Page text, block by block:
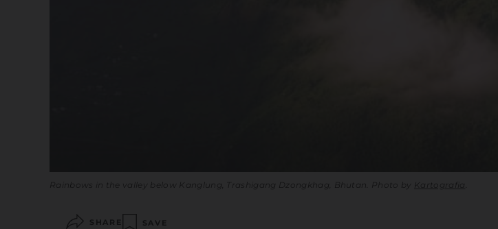
Rainbows in the valley below Kanglung, Trashigang Dzongkhag, Bhutan. Photo by Kartografia
SHARE SAVE